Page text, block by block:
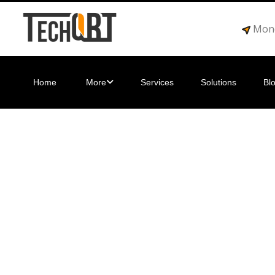
Home More Services Solutions